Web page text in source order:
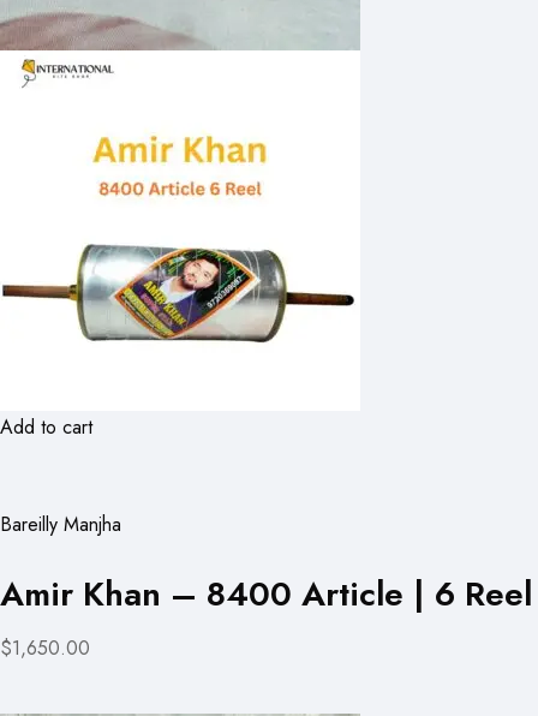
Add to cart
Bareilly Manjha
Amir Khan – 8400 Article | 6 Reel
$1,650.00